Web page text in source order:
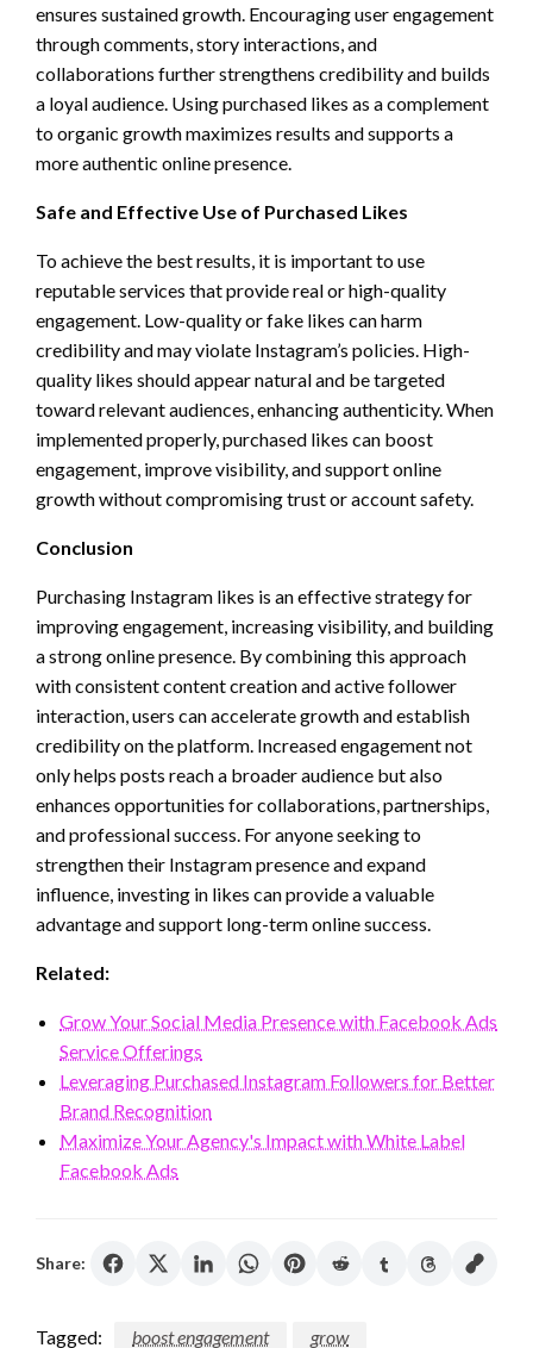
ensures sustained growth. Encouraging user engagement
through comments, story interactions, and
collaborations further strengthens credibility and builds
a loyal audience. Using purchased likes as a complement
to organic growth maximizes results and supports a
more authentic online presence.
Safe and Effective Use of Purchased Likes
To achieve the best results, it is important to use
reputable services that provide real or high-quality
engagement. Low-quality or fake likes can harm
credibility and may violate Instagram’s policies. High-
quality likes should appear natural and be targeted
toward relevant audiences, enhancing authenticity. When
implemented properly, purchased likes can boost
engagement, improve visibility, and support online
growth without compromising trust or account safety.
Conclusion
Purchasing Instagram likes is an effective strategy for
improving engagement, increasing visibility, and building
a strong online presence. By combining this approach
with consistent content creation and active follower
interaction, users can accelerate growth and establish
credibility on the platform. Increased engagement not
only helps posts reach a broader audience but also
enhances opportunities for collaborations, partnerships,
and professional success. For anyone seeking to
strengthen their Instagram presence and expand
influence, investing in likes can provide a valuable
advantage and support long-term online success.
Related:
Grow Your Social Media Presence with Facebook Ads
Service Offerings
Leveraging Purchased Instagram Followers for Better
Brand Recognition
Maximize Your Agency's Impact with White Label
Facebook Ads
Share:
Tagged: boost engagement grow